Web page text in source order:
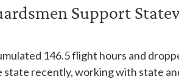
Support
146.5 flight hours and
recently, working with state